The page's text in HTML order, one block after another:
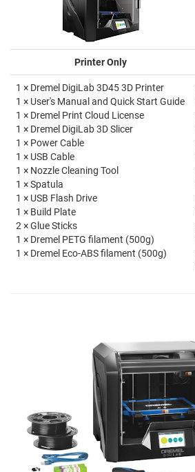
Printer Only
1 × Dremel DigiLab 3D45 3D Printer
1 × User's Manual and Quick Start Guide
1 × Dremel Print Cloud License
1 × Dremel DigiLab 3D Slicer
1 × Power Cable
1 × USB Cable
1 × Nozzle Cleaning Tool
1 × Spatula
1 × USB Flash Drive
1 × Build Plate
2 × Glue Sticks
1 × Dremel PETG filament (500g)
1 × Dremel Eco-ABS filament (500g)